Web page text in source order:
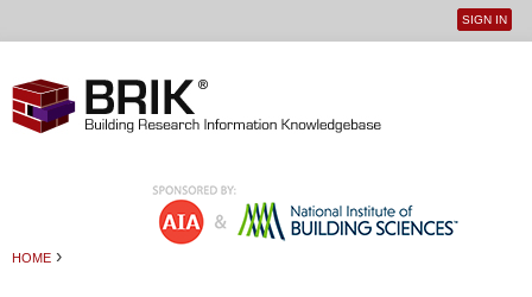
User
SIGN IN
HOME ›